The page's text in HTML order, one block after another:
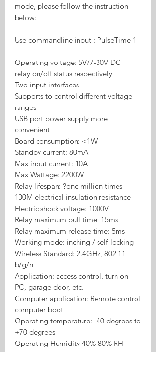
mode, please follow the instruction
below:
Use commandline input : PulseTime 1
Operating voltage: 5V/7-30V DC
relay on/off status respectively
Two input interfaces
Supports to control different voltage
ranges
USB port power supply more
convenient
Board consumption: <1W
Standby current: 80mA
Max input current: 10A
Max Wattage: 2200W
Relay lifespan: ?one million times
100M electrical insulation resistance
Electric shock voltage: 1000V
Relay maximum pull time: 15ms
Relay maximum release time: 5ms
Working mode: inching / self-locking
Wireless Standard: 2.4GHz, 802.11
b/g/n
Application: access control, turn on
PC, garage door, etc.
Computer application: Remote control
computer boot
Operating temperature: -40 degrees to
+70 degrees
Operating Humidity 40%-80% RH